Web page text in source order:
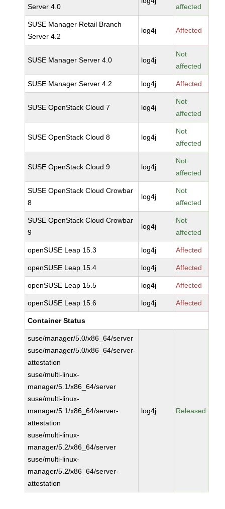
Server 4.0
affected
SUSE Manager Retail Branch
Server 4.2
log4j Affected
SUSE Manager Server 4.0 log4j
Not
affected
SUSE Manager Server 4.2 log4j Affected
SUSE OpenStack Cloud 7 log4j
Not
affected
SUSE OpenStack Cloud 8 log4j
Not
affected
SUSE OpenStack Cloud 9 log4j
Not
affected
SUSE OpenStack Cloud Crowbar
8
log4j
Not
affected
SUSE OpenStack Cloud Crowbar
9
log4j
Not
affected
openSUSE Leap 15.3 log4j Affected
openSUSE Leap 15.4 log4j Affected
openSUSE Leap 15.5 log4j Affected
openSUSE Leap 15.6 log4j Affected
Container Status
suse/manager/5.0/x86_64/server
suse/manager/5.0/x86_64/server-
attestation
suse/multi-linux-
manager/5.1/x86_64/server
suse/multi-linux-
manager/5.1/x86_64/server-
attestation
suse/multi-linux-
manager/5.2/x86_64/server
suse/multi-linux-
manager/5.2/x86_64/server-
attestation
log4j Released